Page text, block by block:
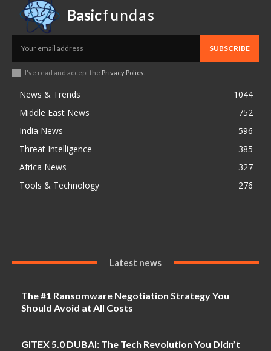
Basicfundas
SUBSCRIBE
I've read and accept the Privacy Policy.
News & Trends
1044
Middle East News
752
India News
596
Threat Intelligence
385
Africa News
327
Tools & Technology
276
Latest news
The #1 Ransomware Negotiation Strategy You
Should Avoid at All Costs
GITEX 5.0 DUBAI: The Tech Revolution You Didn’t